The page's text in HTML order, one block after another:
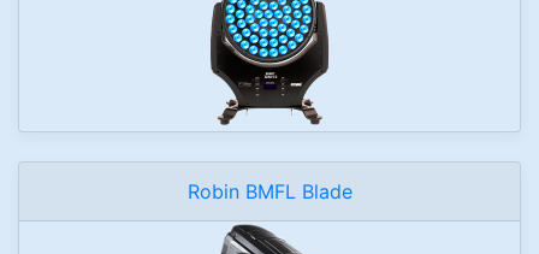
Robin BMFL Blade